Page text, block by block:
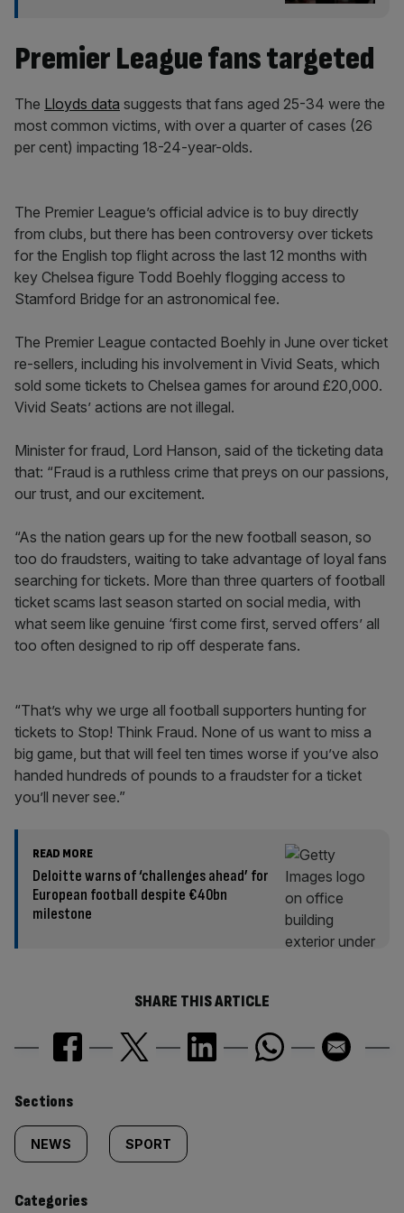
Premier League fans targeted
The Lloyds data suggests that fans aged 25-34 were the
most common victims, with over a quarter of cases (26
per cent) impacting 18-24-year-olds.
The Premier League’s official advice is to buy directly
from clubs, but there has been controversy over tickets
for the English top flight across the last 12 months with
key Chelsea figure Todd Boehly flogging access to
Stamford Bridge for an astronomical fee.
The Premier League contacted Boehly in June over ticket
re-sellers, including his involvement in Vivid Seats, which
sold some tickets to Chelsea games for around £20,000.
Vivid Seats’ actions are not illegal.
Minister for fraud, Lord Hanson, said of the ticketing data
that: “Fraud is a ruthless crime that preys on our passions,
our trust, and our excitement.
“As the nation gears up for the new football season, so
too do fraudsters, waiting to take advantage of loyal fans
searching for tickets. More than three quarters of football
ticket scams last season started on social media, with
what seem like genuine ‘first come first, served offers’ all
too often designed to rip off desperate fans.
“That’s why we urge all football supporters hunting for
tickets to Stop! Think Fraud. None of us want to miss a
big game, but that will feel ten times worse if you’ve also
handed hundreds of pounds to a fraudster for a ticket
you’ll never see.”
READ MORE
Deloitte warns of ‘challenges ahead’ for
European football despite €40bn
milestone
SHARE THIS ARTICLE
Similarly
tagged
content:
Sections
NEWS SPORT
Categories